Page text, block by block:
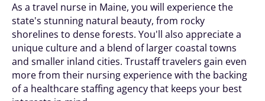
As a travel nurse in Maine, you will experience the
state's stunning natural beauty, from rocky
shorelines to dense forests. You'll also appreciate a
unique culture and a blend of larger coastal towns
and smaller inland cities. Trustaff travelers gain even
more from their nursing experience with the backing
of a healthcare staffing agency that keeps your best